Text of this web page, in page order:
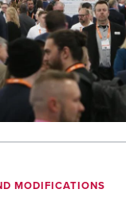
MODIFICATIONS